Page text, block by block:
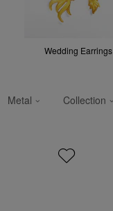
Wedding Earrings
Metal Collection